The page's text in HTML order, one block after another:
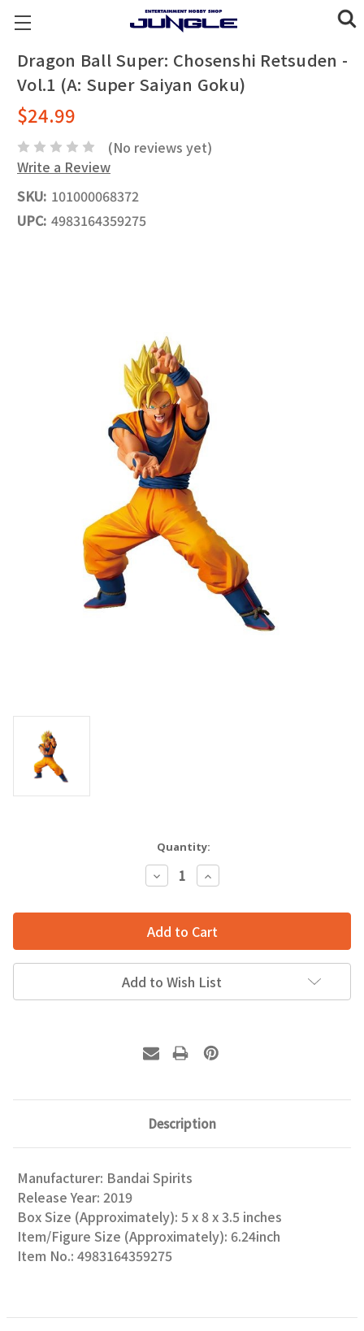
Dragon Ball Super: Chosenshi Retsuden -
Vol.1 (A: Super Saiyan Goku)
$24.99
(No reviews yet)
Write a Review
SKU: 101000068372
UPC: 4983164359275
Quantity:
Decrease
Quantity:
Increase
Quantity:
Add to Wish List
Description
Manufacturer: Bandai Spirits
Release Year: 2019
Box Size (Approximately): 5 x 8 x 3.5 inches
Item/Figure Size (Approximately): 6.24inch
Item No.: 4983164359275